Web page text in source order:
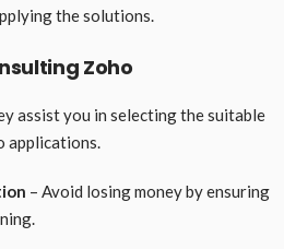
the solutions.
Zoho
assist you in selecting the suitable
applications.
– Avoid losing money by ensuring